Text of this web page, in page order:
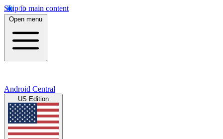
Skip to main content
Open menu
Android Central
US Edition